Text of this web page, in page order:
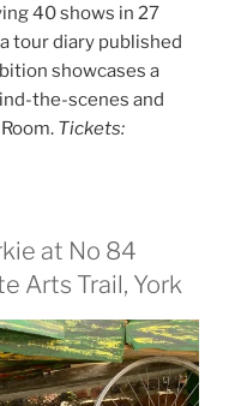
40 shows in 27
tour diary published
showcases a
the-scenes and
Tickets:
at No 84
Arts Trail, York